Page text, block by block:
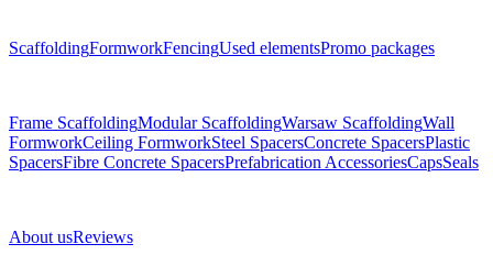
ScaffoldingFormworkFencingUsed elementsPromo packages
Frame ScaffoldingModular ScaffoldingWarsaw ScaffoldingWall
FormworkCeiling FormworkSteel SpacersConcrete SpacersPlastic
SpacersFibre Concrete SpacersPrefabrication AccessoriesCapsSeals
About usReviews